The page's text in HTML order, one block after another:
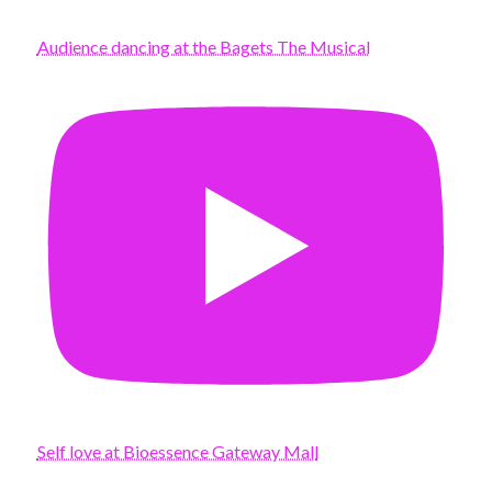
Audience dancing at the Bagets The Musical
Self love at Bioessence Gateway Mall